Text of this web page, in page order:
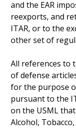
and the EAR
reexports, and
ITAR, or to the
other set of
All references to
of defense
for the purpose
pursuant to the
on the USML
Alcohol,